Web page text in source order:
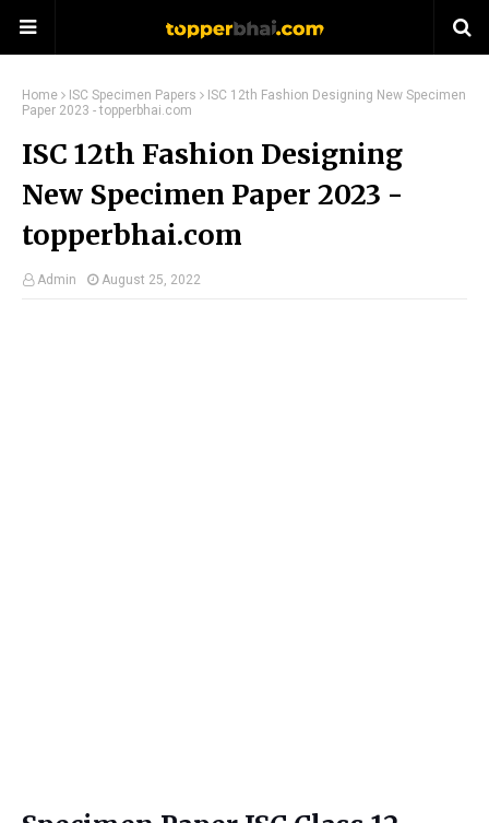
Home ISC Specimen Papers
ISC 12th Fashion Designing New Specimen
Paper 2023 - topperbhai.com
ISC 12th Fashion Designing
New Specimen Paper 2023 -
topperbhai.com
Admin August 25, 2022